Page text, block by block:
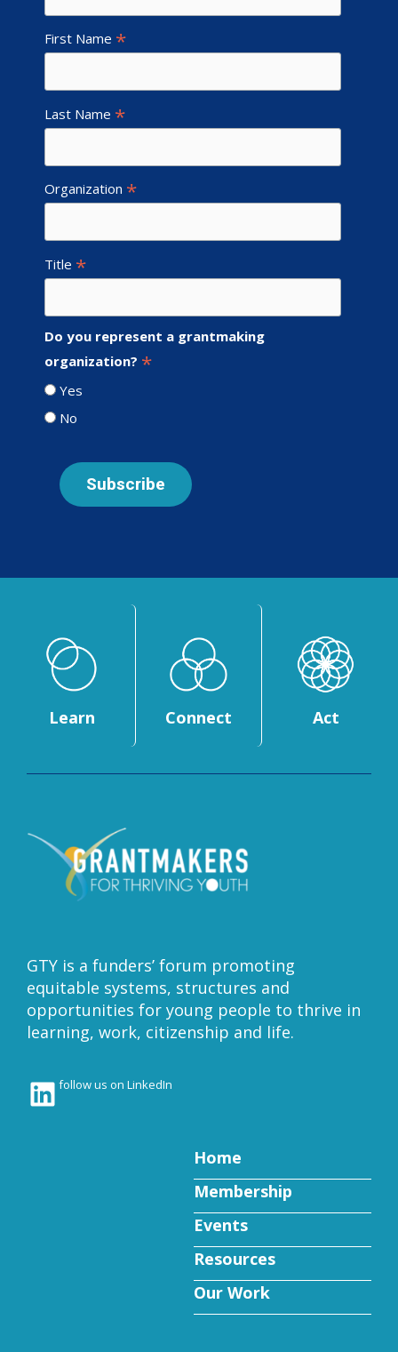
First Name *
Last Name *
Organization *
Title *
Do you represent a grantmaking
organization? *
Yes
No
Learn Connect Act
GTY is a funders’ forum promoting
equitable systems, structures and
opportunities for young people to thrive in
learning, work, citizenship and life.
LinkedIn
follow us on LinkedIn
Home
Membership
Events
Resources
Our Work